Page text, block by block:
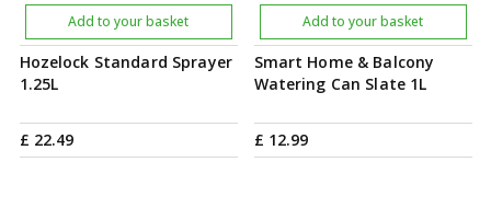
Hozelock Standard Sprayer
1.25L
£ 22.49
Add to your basket
Smart Home & Balcony
Watering Can Slate 1L
£ 12.99
Add to your basket